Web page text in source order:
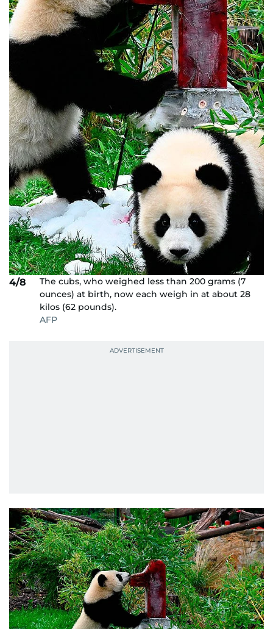
4/8
The cubs, who weighed less than 200 grams (7
ounces) at birth, now each weigh in at about 28
kilos (62 pounds).
AFP